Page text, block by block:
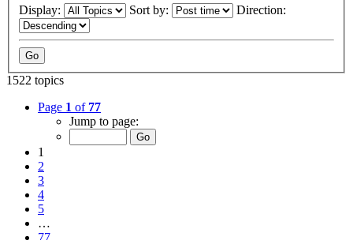
Display:
Sort by: Direction:
1522 topics
Page 1 of 77
Jump to page:
1
2
3
4
5
…